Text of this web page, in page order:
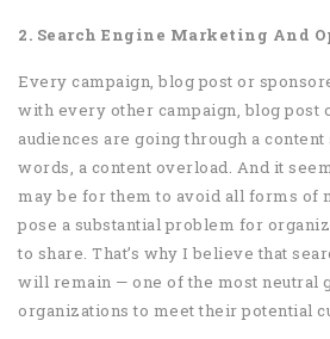
2. Search Engine Marketing And
Every campaign, blog post or
with every other campaign, blog post
audiences are going through a
words, a content overload. And it
may be for them to avoid all forms of
pose a substantial problem for
to share. That’s why I believe that
will remain — one of the most neutral
organizations to meet their potential